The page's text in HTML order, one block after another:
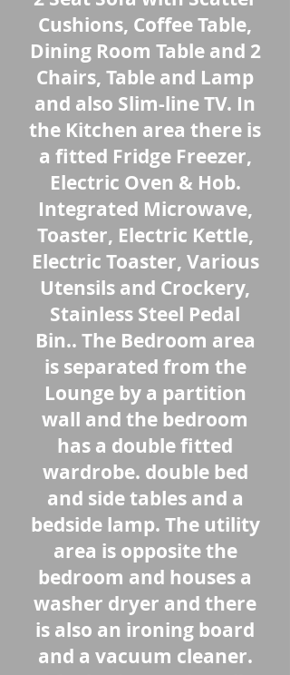
Cushions, Coffee Table,
Dining Room Table and 2
Chairs, Table and Lamp
and also Slim-line TV. In
the Kitchen area there is
a fitted Fridge Freezer,
Electric Oven & Hob.
Integrated Microwave,
Toaster, Electric Kettle,
Electric Toaster, Various
Utensils and Crockery,
Stainless Steel Pedal
Bin.. The Bedroom area
is separated from the
Lounge by a partition
wall and the bedroom
has a double fitted
wardrobe. double bed
and side tables and a
bedside lamp. The utility
area is opposite the
bedroom and houses a
washer dryer and there
is also an ironing board
and a vacuum cleaner.